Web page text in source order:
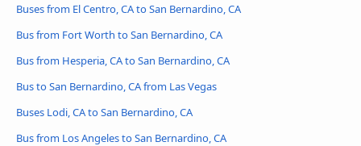
Buses from El Centro, CA to San Bernardino, CA
Bus from Fort Worth to San Bernardino, CA
Bus from Hesperia, CA to San Bernardino, CA
Bus to San Bernardino, CA from Las Vegas
Buses Lodi, CA to San Bernardino, CA
Bus from Los Angeles to San Bernardino, CA